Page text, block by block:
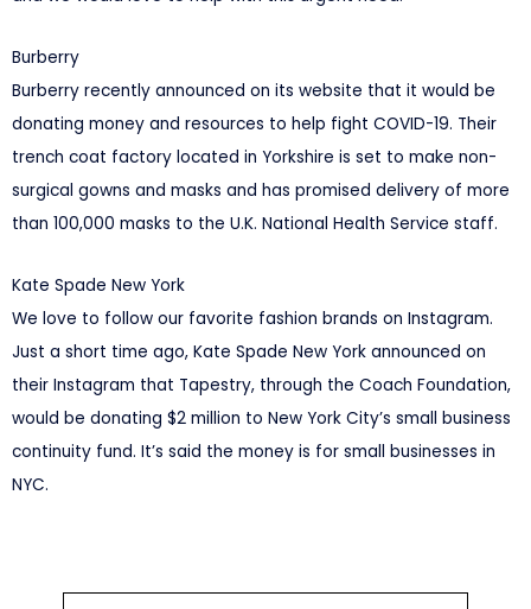
Burberry
Burberry recently announced on its website that it would be
donating money and resources to help fight COVID-19. Their
trench coat factory located in Yorkshire is set to make non-
surgical gowns and masks and has promised delivery of more
than 100,000 masks to the U.K. National Health Service staff.
Kate Spade New York
We love to follow our favorite fashion brands on Instagram.
Just a short time ago, Kate Spade New York announced on
their Instagram that Tapestry, through the Coach Foundation,
would be donating $2 million to New York City’s small business
continuity fund. It’s said the money is for small businesses in
NYC.